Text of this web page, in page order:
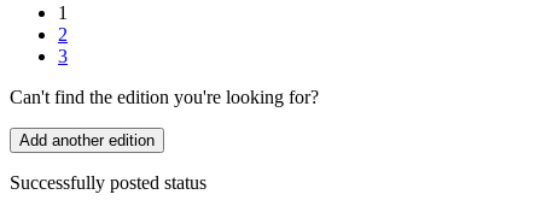
1
2
3
Can't find the edition you're looking for?
Add another edition
Successfully posted status